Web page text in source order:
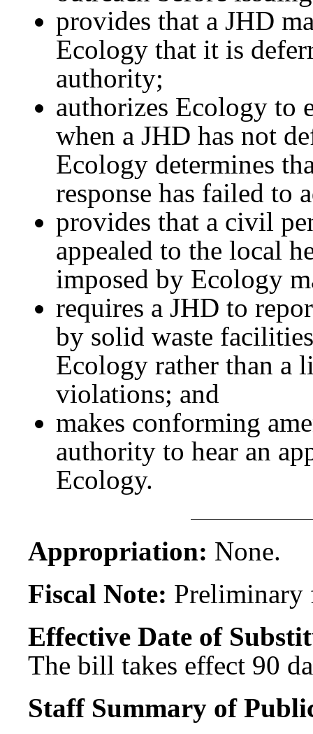
provides that a JHD
Ecology that it is
authority;
authorizes Ecology to
when a JHD has not
Ecology determines
response has failed to
provides that a civil
appealed to the local
imposed by Ecology
requires a JHD to
by solid waste
Ecology rather than a
violations; and
makes conforming
authority to hear an
Ecology.
Appropriation: None.
Fiscal Note: Preliminary
Effective Date of
The bill takes effect 90
Staff Summary of